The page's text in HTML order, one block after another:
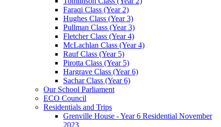
Faraqi Class (Year 2)
Hughes Class (Year 3)
Pullman Class (Year 3)
Fletcher Class (Year 4)
McLachlan Class (Year 4)
Rauf Class (Year 5)
Pirotta Class (Year 5)
Hargrave Class (Year 6)
Sachar Class (Year 6)
Our School Parliament
ECO Council
Residentials and Trips
Grenville House - Year 6 Residential November
2023